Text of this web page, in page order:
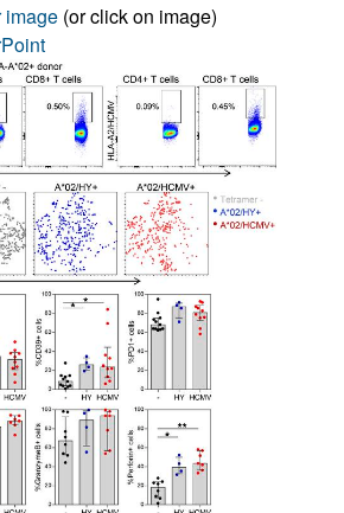
image (or click on image)